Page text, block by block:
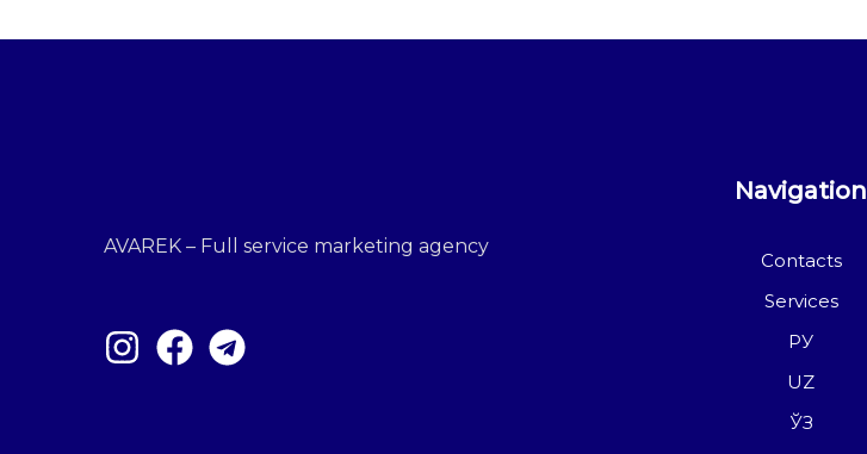
AVAREK – Full service marketing agency
Navigation
Contacts
Services
РУ
UZ
ЎЗ